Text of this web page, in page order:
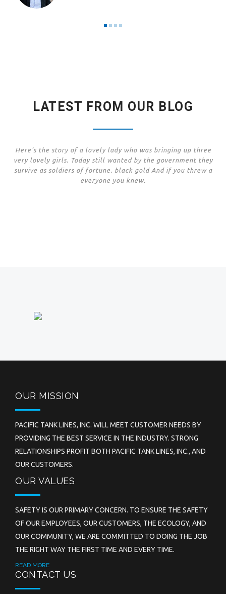
LATEST FROM OUR BLOG
Here's the story of a lovely lady who was bringing up three
very lovely girls. Today still wanted by the government they
survive as soldiers of fortune. black gold And if you threw a
everyone you knew.
OUR MISSION
PACIFIC TANK LINES, INC. WILL MEET CUSTOMER NEEDS BY
PROVIDING THE BEST SERVICE IN THE INDUSTRY. STRONG
RELATIONSHIPS PROFIT BOTH PACIFIC TANK LINES, INC., AND
OUR CUSTOMERS.
OUR VALUES
SAFETY IS OUR PRIMARY CONCERN. TO ENSURE THE SAFETY
OF OUR EMPLOYEES, OUR CUSTOMERS, THE ECOLOGY, AND
OUR COMMUNITY, WE ARE COMMITTED TO DOING THE JOB
THE RIGHT WAY THE FIRST TIME AND EVERY TIME.
READ MORE
CONTACT US